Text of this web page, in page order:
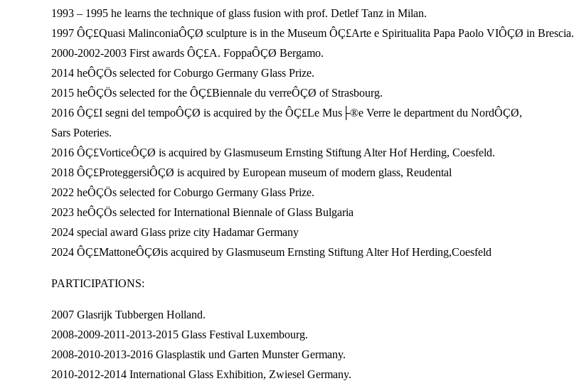
1993 – 1995 he learns the technique of glass fusion with prof. Detlef Tanz in Milan.
1997 ÔÇ£Quasi MalinconiaÔÇØ sculpture is in the Museum ÔÇ£Arte e Spiritualita Papa Paolo VIÔÇØ in Brescia.
2000-2002-2003 First awards ÔÇ£A. FoppaÔÇØ Bergamo.
2014 heÔÇÖs selected for Coburgo Germany Glass Prize.
2015 heÔÇÖs selected for the ÔÇ£Biennale du verreÔÇØ of Strasbourg.
2016 ÔÇ£I segni del tempoÔÇØ is acquired by the ÔÇ£Le Mus├®e Verre le department du NordÔÇØ,
Sars Poteries.
2016 ÔÇ£VorticeÔÇØ is acquired by Glasmuseum Ernsting Stiftung Alter Hof Herding, Coesfeld.
2018 ÔÇ£ProteggersiÔÇØ is acquired by European museum of modern glass, Reudental
2022 heÔÇÖs selected for Coburgo Germany Glass Prize.
2023 heÔÇÖs selected for International Biennale of Glass Bulgaria
2024 special award Glass prize city Hadamar Germany
2024 ÔÇ£MattoneÔÇØis acquired by Glasmuseum Ernsting Stiftung Alter Hof Herding,Coesfeld
PARTICIPATIONS:
2007 Glasrijk Tubbergen Holland.
2008-2009-2011-2013-2015 Glass Festival Luxembourg.
2008-2010-2013-2016 Glasplastik und Garten Munster Germany.
2010-2012-2014 International Glass Exhibition, Zwiesel Germany.